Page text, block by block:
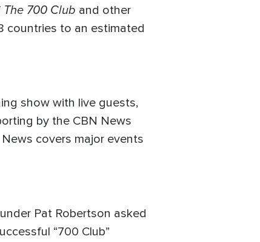
The 700 Club and other
countries to an estimated
show with live guests,
by the CBN News
covers major events
Pat Robertson asked
“700 Club”